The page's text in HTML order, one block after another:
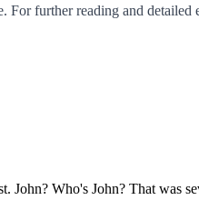
further reading and
John? Who's John? That